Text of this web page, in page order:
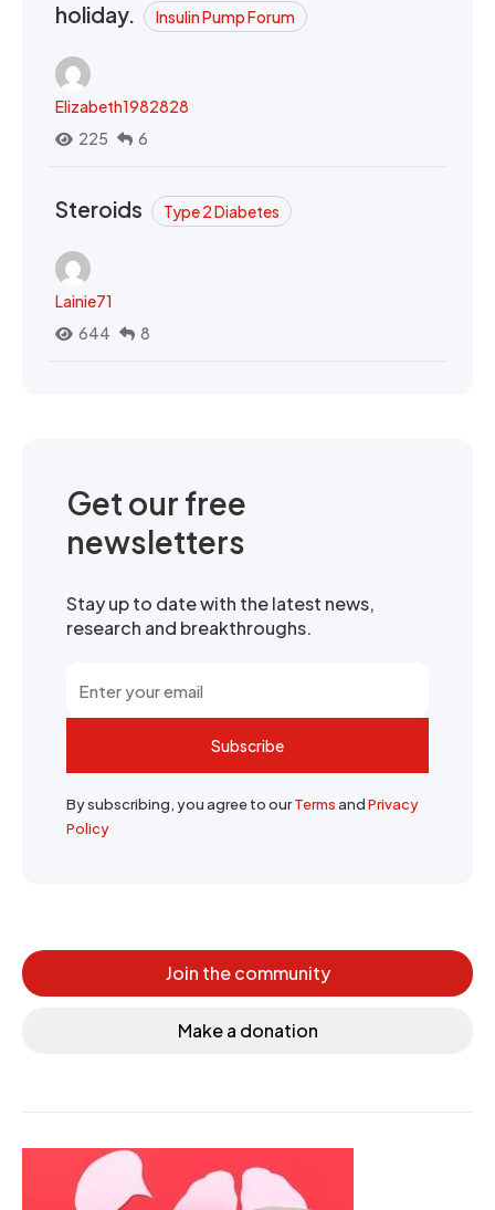
holiday.
Insulin Pump Forum
Elizabeth1982828
225
6
Steroids Type 2 Diabetes
Lainie71
644
8
Get our free
newsletters
Stay up to date with the latest news,
research and breakthroughs.
Subscribe
By subscribing, you agree to ourTermsandPrivacy
Policy
Join the community
Make a donation